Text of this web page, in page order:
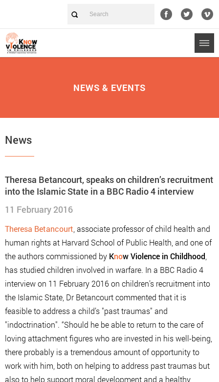
NEWS & EVENTS
News
Theresa Betancourt, speaks on children’s recruitment
into the Islamic State in a BBC Radio 4 interview
11 February 2016
Theresa Betancourt , associate professor of child health and
human rights at Harvard School of Public Health, and one of
the authors commissioned by Know Violence in Childhood
has studied children involved in warfare. In a BBC Radio 4
interview on 11 February 2016 on children’s recruitment into
the Islamic State, Dr Betancourt commented that it is
feasible to address a child’s "past traumas" and
"indoctrination". “Should he be able to return to the care of
loving attachment figures who are invested in his well-being,
there probably is a tremendous amount of opportunity to
work with him, both on helping to address past traumas but
also to help support moral development and a healthy